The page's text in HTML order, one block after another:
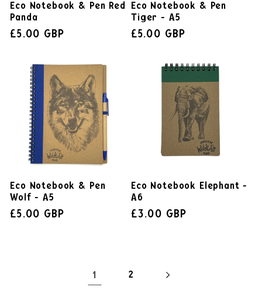
Eco Notebook & Pen Red
Panda
£5.00 GBP
Eco Notebook & Pen
Tiger - A5
£5.00 GBP
Eco Notebook & Pen
Wolf - A5
£5.00 GBP
Eco Notebook Elephant -
A6
£3.00 GBP
1 2